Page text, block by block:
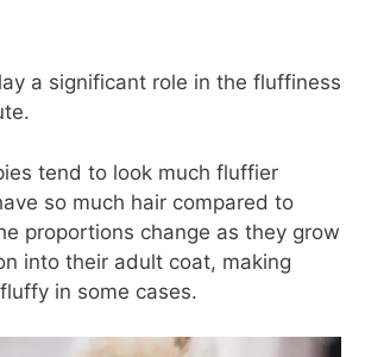
a significant role in the fluffiness
tend to look much fluffier
so much hair compared to
proportions change as they grow
into their adult coat, making
in some cases.